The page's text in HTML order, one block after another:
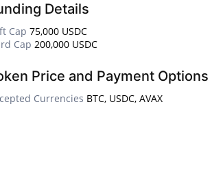
Details
Cap 75,000 USDC
Cap 200,000 USDC
Price and Payment Options
Currencies BTC, USDC, AVAX